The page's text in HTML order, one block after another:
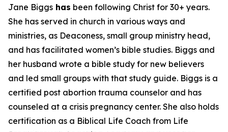
Jane Biggs has been following Christ for 30+ years.
She has served in church in various ways and
ministries, as Deaconess, small group ministry head,
and has facilitated women’s bible studies. Biggs and
her husband wrote a bible study for new believers
and led small groups with that study guide. Biggs is a
certified post abortion trauma counselor and has
counseled at a crisis pregnancy center. She also holds
certification as a Biblical Life Coach from Life